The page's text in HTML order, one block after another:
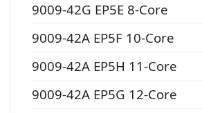
9009-42G EP5E 8-Core
9009-42A EP5F 10-Core
9009-42A EP5H 11-Core
9009-42A EP5G 12-Core